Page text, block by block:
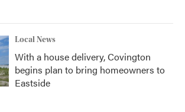
Local News
With a house delivery, Covington
begins plan to bring homeowners to
Eastside